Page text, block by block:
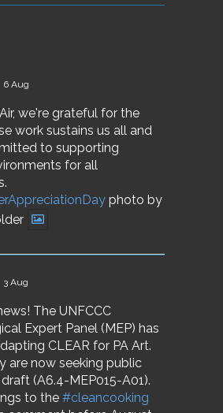
6 Aug
we're grateful for the
work sustains us all and
to supporting
for all
photo by
3 Aug
The UNFCCC
Expert Panel (MEP) has
CLEAR for PA Art.
are now seeking public
(A6.4-MEP015-A01).
to the #cleancooking